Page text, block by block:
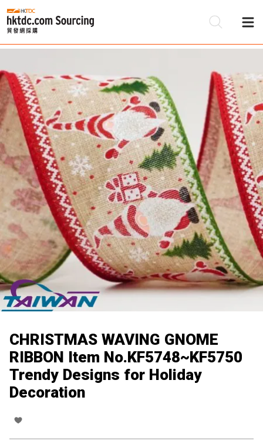
CHRISTMAS WAVING GNOME
RIBBON Item No.KF5748~KF5750
Trendy Designs for Holiday
Decoration